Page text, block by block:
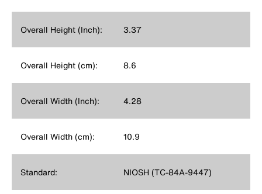
Overall Height (Inch): 3.37
Overall Height (cm): 8.6
Overall Width (Inch): 4.28
Overall Width (cm): 10.9
Standard: NIOSH (TC-84A-9447)